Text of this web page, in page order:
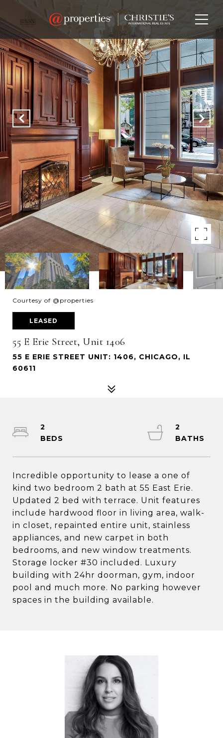
Courtesy of @properties
LEASED
55 E Erie Street, Unit 1406
55 E ERIE STREET UNIT: 1406, CHICAGO, IL
60611
Incredible opportunity to lease a one of
kind two bedroom 2 bath at 55 East Erie.
Updated 2 bed with terrace. Unit features
include hardwood floor in living area, walk-
in closet, repainted entire unit, stainless
appliances, and new carpet in both
bedrooms, and new window treatments.
Storage locker #30 included. Luxury
building with 24hr doorman, gym, indoor
pool and much more. No parking however
spaces in the building available.
2
2